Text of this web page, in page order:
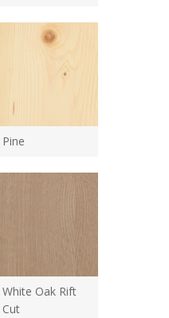
Pine
White Oak Rift
Cut